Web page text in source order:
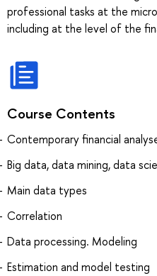
professional tasks at the
including at the level of the
Course Contents
Contemporary financial
Big data, data mining, data
Main data types
Correlation
Data processing. Modeling
Estimation and model testing